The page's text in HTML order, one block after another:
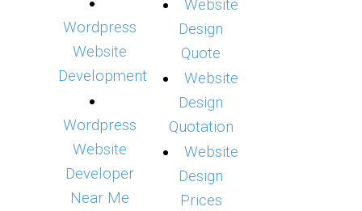
Wordpress
Website
Development
Wordpress
Website
Developer
Near Me
Website
Design
Quote
Website
Design
Quotation
Website
Design
Prices